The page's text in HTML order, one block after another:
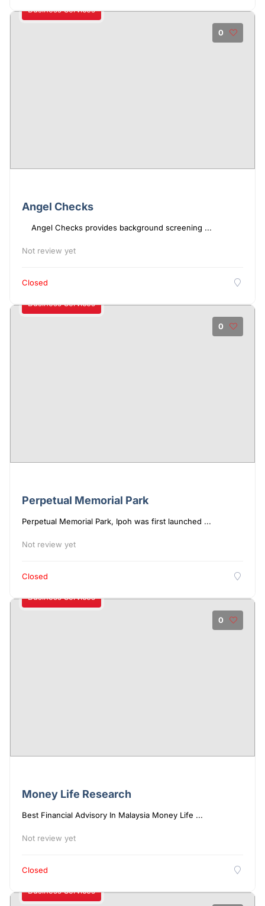
0
Business Services
Angel Checks
Angel Checks provides background screening ...
Not review yet
Closed
0
Business Services
Perpetual Memorial Park
Perpetual Memorial Park, Ipoh was first launched ...
Not review yet
Closed
0
Business Services
Money Life Research
Best Financial Advisory In Malaysia Money Life ...
Not review yet
Closed
Business Services